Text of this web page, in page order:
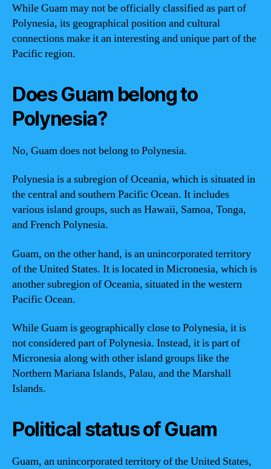
While Guam may not be officially classified as part of
Polynesia, its geographical position and cultural
connections make it an interesting and unique part of the
Pacific region.
Does Guam belong to
Polynesia?
No, Guam does not belong to Polynesia.
Polynesia is a subregion of Oceania, which is situated in
the central and southern Pacific Ocean. It includes
various island groups, such as Hawaii, Samoa, Tonga,
and French Polynesia.
Guam, on the other hand, is an unincorporated territory
of the United States. It is located in Micronesia, which is
another subregion of Oceania, situated in the western
Pacific Ocean.
While Guam is geographically close to Polynesia, it is
not considered part of Polynesia. Instead, it is part of
Micronesia along with other island groups like the
Northern Mariana Islands, Palau, and the Marshall
Islands.
Political status of Guam
Guam, an unincorporated territory of the United States,